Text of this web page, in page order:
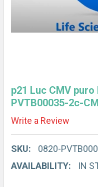
p21 Luc CMV
PVTB00035-2c-
Write a Review
SKU:
0820-
AVAILABILITY:
IN